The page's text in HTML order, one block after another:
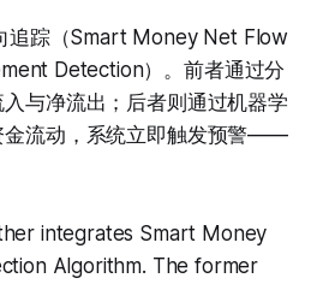
追踪（Smart Money Net Flow
Detection）。前者通过分
与净流出；后者则通过机器学
金流动，系统立即触发预警——
integrates Smart Money
Algorithm. The former